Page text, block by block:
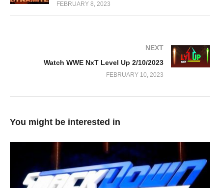
FEBRUARY 8, 2023
NEXT
Watch WWE NxT Level Up 2/10/2023
FEBRUARY 10, 2023
You might be interested in